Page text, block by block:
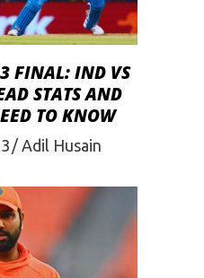
FINAL: IND VS
STATS AND
TO KNOW
Adil Husain